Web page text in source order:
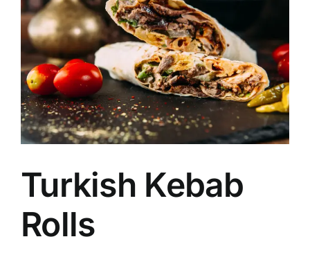
Image
Turkish Kebab
Rolls